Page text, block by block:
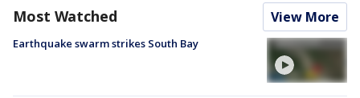
Most Watched View More
Earthquake swarm strikes South Bay